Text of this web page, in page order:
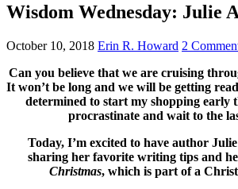
Wisdom Wednesday: Julie
October 10, 2018 Erin R. Howard 2
Can you believe that we are cruising
It won’t be long and we will be getting
determined to start my shopping early
procrastinate and wait to the
Today, I’m excited to have author
sharing her favorite writing tips and
Christmas, which is part of a